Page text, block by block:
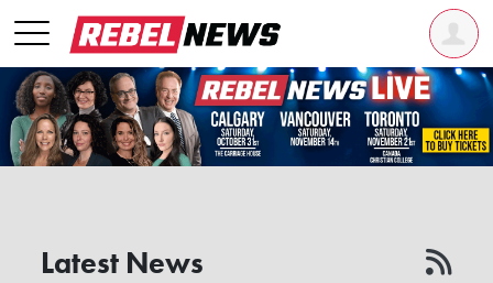
Latest News